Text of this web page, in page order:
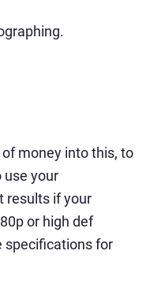
money into this, to
use your
results if your
or high def
specifications for